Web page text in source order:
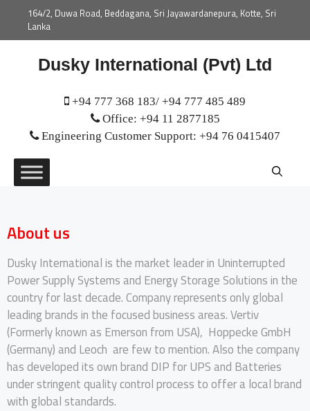
164/2, Duwa Road, Beddagana, Sri Jayawardanepura, Kotte, Sri
Lanka
Dusky International (Pvt) Ltd
+94 777 368 183/ +94 777 485 489
Office: +94 11 2877185
Engineering Customer Support: +94 76 0415407
About us
Dusky International is the market leader in Uninterrupted
Power Supply Systems and Energy Storage Solutions in the
country for last decade. Company represents only global
leading brands in the focused business areas. Vertiv
(Formerly known as Emerson from USA), Hoppecke GmbH
(Germany) and Leoch are few to mention. Also the company
has developed its own brand DIP for UPS and Batteries
under stringent quality control process to offer a local brand
with global standards.